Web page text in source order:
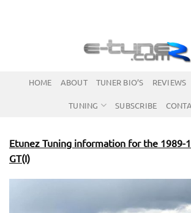
HOME ABOUT TUNER BIO’S REVIEWS
TUNING SUBSCRIBE
Etunez Tuning information for the 1989-
GT(I)